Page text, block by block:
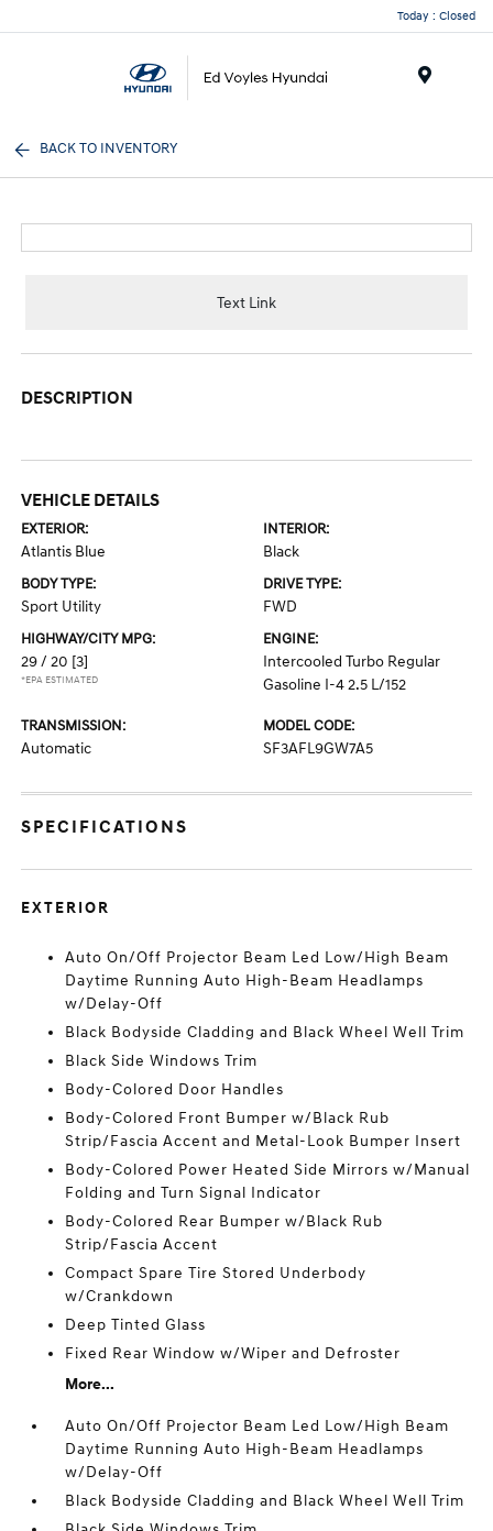
Today : Closed
BACK TO INVENTORY
Text Link
DESCRIPTION
VEHICLE DETAILS
EXTERIOR:
Atlantis Blue
INTERIOR:
Black
BODY TYPE:
Sport Utility
DRIVE TYPE:
FWD
HIGHWAY/CITY MPG:
29 / 20 [3]
*EPA ESTIMATED
ENGINE:
Intercooled Turbo Regular
Gasoline I-4 2.5 L/152
TRANSMISSION:
Automatic
MODEL CODE:
SF3AFL9GW7A5
SPECIFICATIONS
EXTERIOR
Auto On/Off Projector Beam Led Low/High Beam
Daytime Running Auto High-Beam Headlamps
w/Delay-Off
Black Bodyside Cladding and Black Wheel Well Trim
Black Side Windows Trim
Body-Colored Door Handles
Body-Colored Front Bumper w/Black Rub
Strip/Fascia Accent and Metal-Look Bumper Insert
Body-Colored Power Heated Side Mirrors w/Manual
Folding and Turn Signal Indicator
Body-Colored Rear Bumper w/Black Rub
Strip/Fascia Accent
Compact Spare Tire Stored Underbody
w/Crankdown
Deep Tinted Glass
Fixed Rear Window w/Wiper and Defroster
More...
Auto On/Off Projector Beam Led Low/High Beam
Daytime Running Auto High-Beam Headlamps
w/Delay-Off
Black Bodyside Cladding and Black Wheel Well Trim